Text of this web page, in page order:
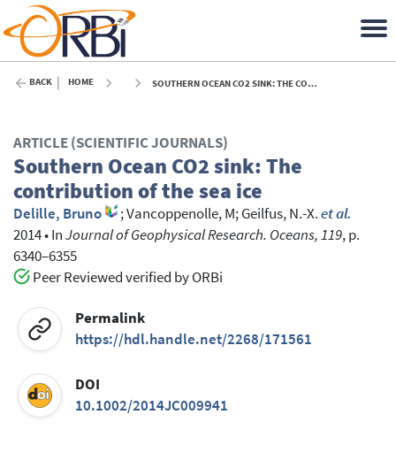
BACK HOME SOUTHERN OCEAN CO2 SINK: THE CONTRIBUTION OF THE SEA ICE - 2014
ARTICLE (SCIENTIFIC JOURNALS)
Southern Ocean CO2 sink: The
contribution of the sea ice
Delille, Bruno ;Vancoppenolle, M;Geilfus, N.-X.et al.
2014•InJournal of Geophysical Research. Oceans, 119, p.
6340–6355
Peer Reviewed verified by ORBi
Permalink
https://hdl.handle.net/2268/171561
DOI
10.1002/2014JC009941